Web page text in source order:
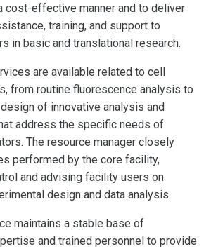
cost-effective manner and to deliver
training, and support to
in basic and translational research.
are available related to cell
from routine fluorescence analysis to
of innovative analysis and
address the specific needs of
The resource manager closely
performed by the core facility,
and advising facility users on
design and data analysis.
maintains a stable base of
and trained personnel to provide